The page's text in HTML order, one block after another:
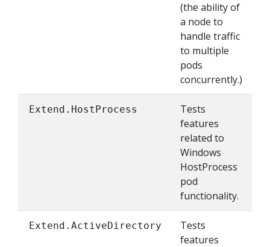
(the ability of
a node to
handle traffic
to multiple
pods
concurrently.)
Extend.HostProcess
Tests
features
related to
Windows
HostProcess
pod
functionality.
Extend.ActiveDirectory
Tests
features